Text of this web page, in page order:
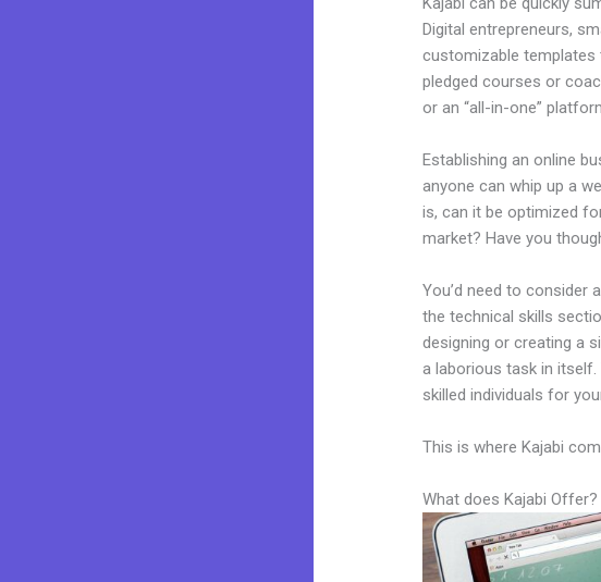
Digital entrepreneurs,
customizable templates
pledged courses or
or an “all-in-one”
Establishing an online
anyone can whip up a
is, can it be optimized
market? Have you
You’d need to consider
the technical skills
designing or creating a
a laborious task in
skilled individuals for
This is where Kajabi
What does Kajabi Offer?